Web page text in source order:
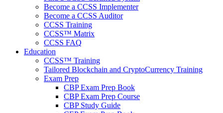
Become a CCSS Implementer
Become a CCSS Auditor
CCSS Training
CCSS™ Matrix
CCSS FAQ
Education
CCSS™ Training
Tailored Blockchain and CryptoCurrency Training
Exam Prep
CBP Exam Prep Book
CBP Exam Prep Course
CBP Study Guide